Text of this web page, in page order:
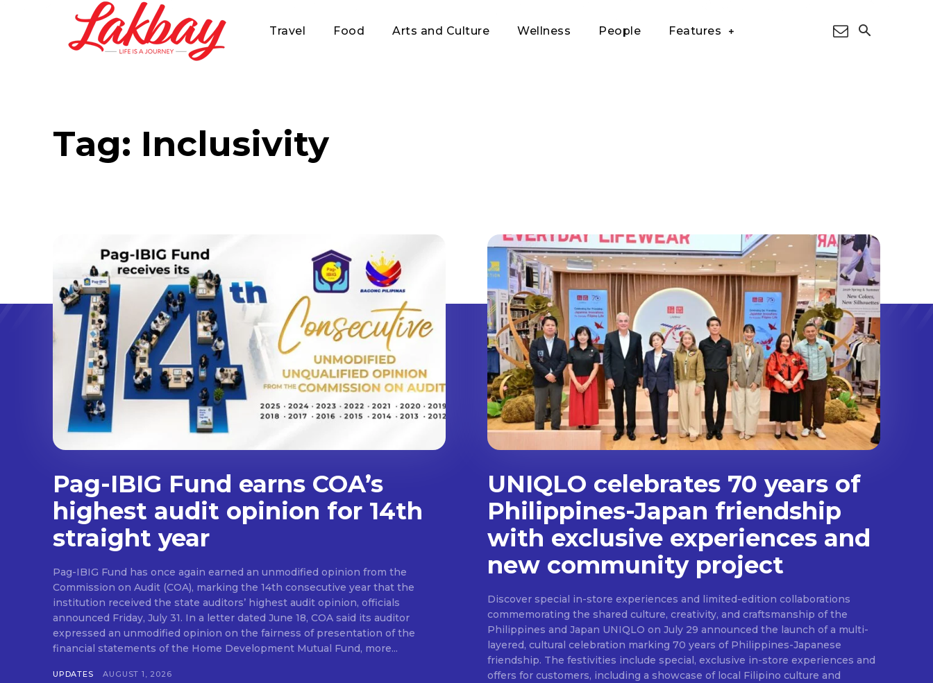
Don't miss out!
Get first access to the best stays and dining
spots with Lakbay Magazine.
Travel Food Arts and Culture Wellness People Features
Tag: Inclusivity
Pag-IBIG Fund earns COA’s
highest audit opinion for 14th
straight year
Pag-IBIG Fund has once again earned an unmodified opinion from the
Commission on Audit (COA), marking the 14th consecutive year that the
institution received the state auditors’ highest audit opinion, officials
announced Friday, July 31. In a letter dated June 18, COA said its auditor
expressed an unmodified opinion on the fairness of presentation of the
financial statements of the Home Development Mutual Fund, more...
UPDATES AUGUST 1, 2026
UNIQLO celebrates 70 years of
Philippines-Japan friendship
with exclusive experiences and
new community project
Discover special in-store experiences and limited-edition collaborations
commemorating the shared culture, creativity, and craftsmanship of the
Philippines and Japan UNIQLO on July 29 announced the launch of a multi-
layered, cultural celebration marking 70 years of Philippines-Japanese
friendship. The festivities include special, exclusive in-store experiences and
offers for customers, including a showcase of local Filipino culture and